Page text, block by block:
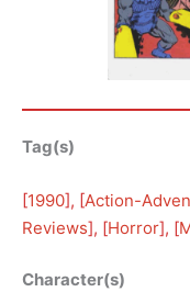
Tag(s)
[1990], [Action-
Reviews], [Horror], [
Character(s)